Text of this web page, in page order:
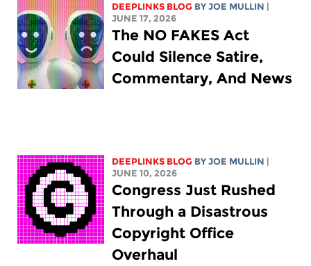
DEEPLINKS BLOG BYJOE MULLIN
JUNE 17, 2026
The NO FAKES Act
Could Silence Satire,
Commentary, And News
DEEPLINKS BLOG BYJOE MULLIN
JUNE 10, 2026
Congress Just Rushed
Through a Disastrous
Copyright Office
Overhaul